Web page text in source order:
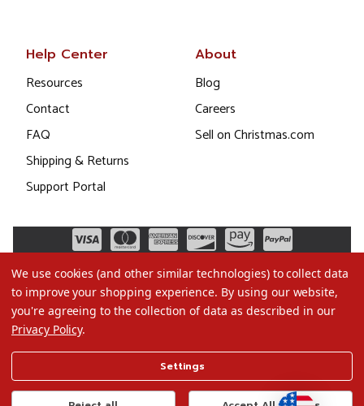
Help Center
Resources
Contact
FAQ
Shipping & Returns
Support Portal
About
Blog
Careers
Sell on Christmas.com
Terms of Use
Privacy Policy
We use cookies (and other similar technologies) to collect data
to improve your shopping experience. By using our website,
you're agreeing to the collection of data as described in our
Privacy Policy.
Settings